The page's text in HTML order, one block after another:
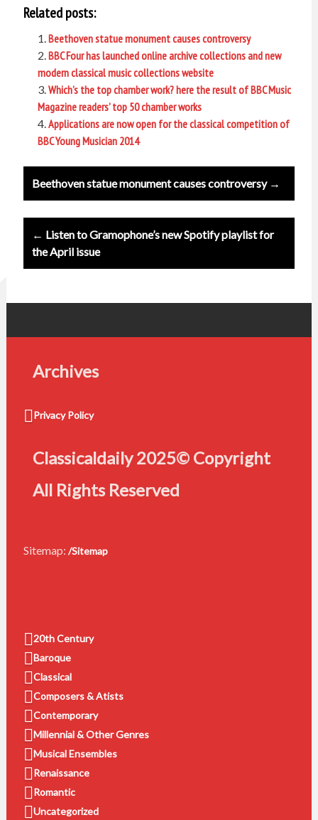
Related posts:
Beethoven statue monument causes controversy
BBC Four has launched online archive collections and new
modern classical music collections website
Which’s the top chamber work? here the result of BBC Music
Magazine readers’ top 50 chamber works
Applications are now open for the classical competition of
BBC Young Musician 2014
Post
navigation
Beethoven statue monument causes controversy →
← Listen to Gramophone’s new Spotify playlist for
the April issue
Archives
Privacy Policy
Classicaldaily 2025© Copyright
All Rights Reserved
Sitemap: /Sitemap
20th Century
Baroque
Classical
Composers & Atists
Contemporary
Millennial & Other Genres
Musical Ensembles
Renaissance
Romantic
Uncategorized